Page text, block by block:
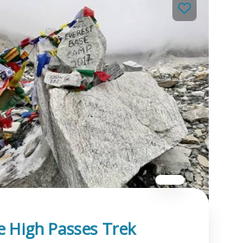
High Passes Trek